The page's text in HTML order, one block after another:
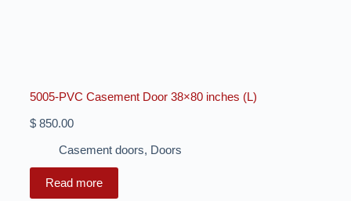
5005-PVC Casement Door 38×80 inches (L)
$850.00
Casement doors, Doors
Read more